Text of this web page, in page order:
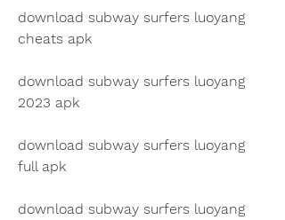
download subway surfers luoyang
cheats apk
download subway surfers luoyang
2023 apk
download subway surfers luoyang
full apk
download subway surfers luoyang